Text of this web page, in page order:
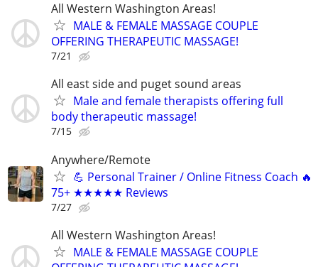
All Western Washington Areas!
MALE & FEMALE MASSAGE COUPLE
OFFERING THERAPEUTIC MASSAGE!
7/21
All east side and puget sound areas
Male and female therapists offering full
body therapeutic massage!
7/15
Anywhere/Remote
💪 Personal Trainer / Online Fitness Coach 🔥
75+ ★★★★★ Reviews
7/27
All Western Washington Areas!
MALE & FEMALE MASSAGE COUPLE